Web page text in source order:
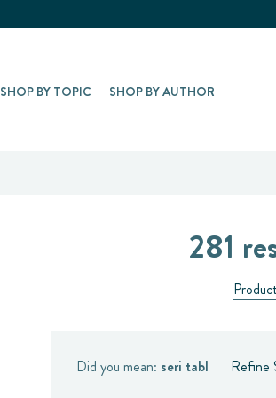
SHOP BY TOPIC SHOP BY AUTHOR
281
Did you mean: seri tabl Refine